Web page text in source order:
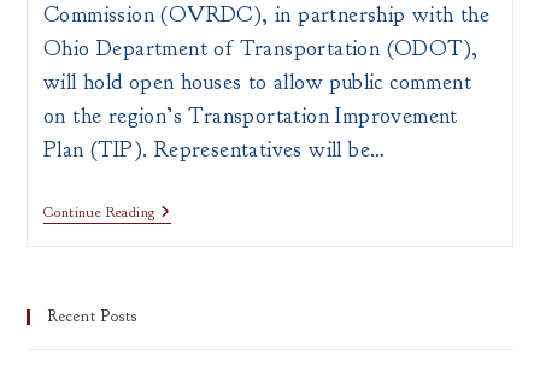
Commission (OVRDC), in partnership with the
Ohio Department of Transportation (ODOT),
will hold open houses to allow public comment
on the region’s Transportation Improvement
Plan (TIP). Representatives will be…
Continue ReadingODOT
Regional
Recent Posts